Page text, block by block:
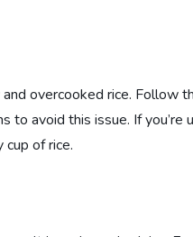
overcooked rice. Follow
to avoid this issue. If
of rice.